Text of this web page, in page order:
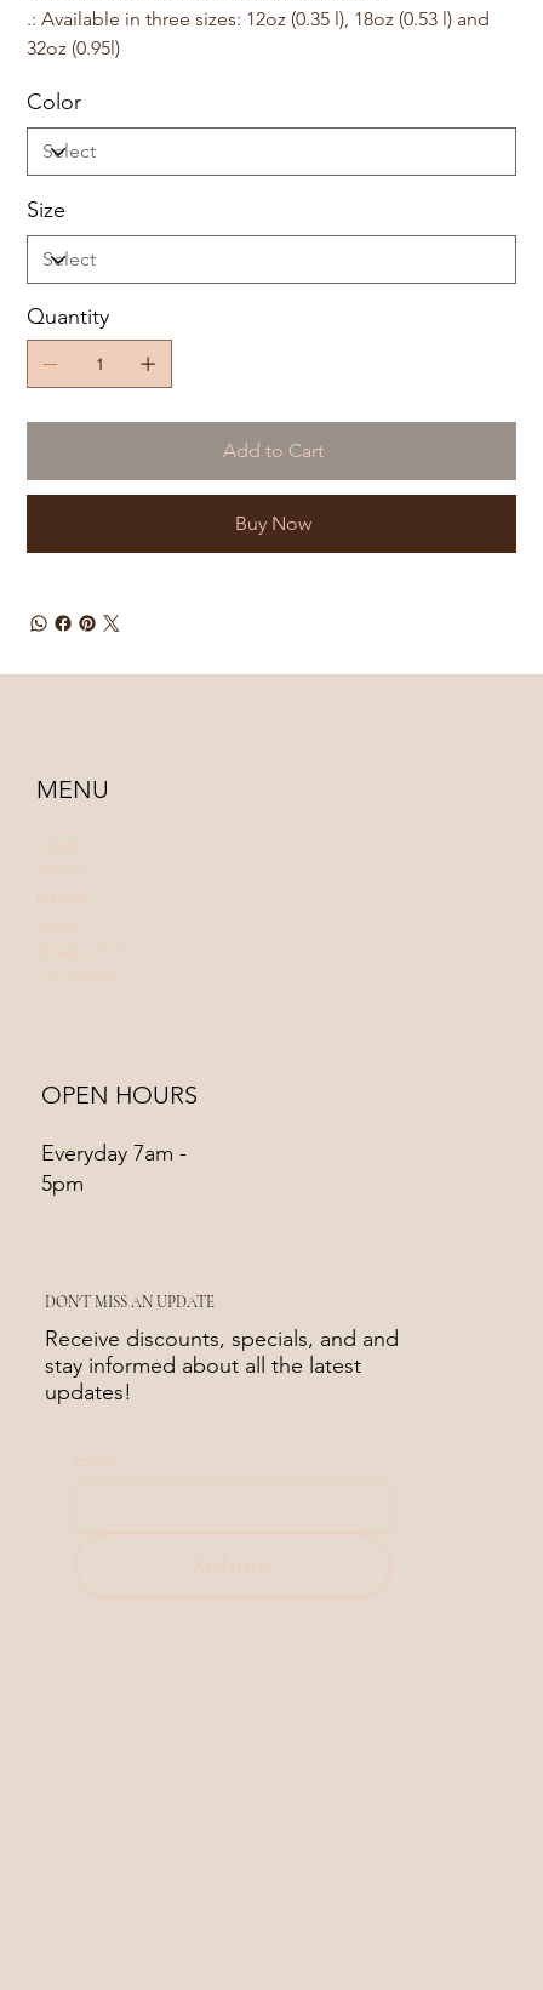
.: Available in three sizes: 12oz (0.35 l), 18oz (0.53 l) and
32oz (0.95l)
Color
Size
Quantity
Add to Cart
Buy Now
MENU
Everyday 7am -
5pm
OPEN HOURS
Receive discounts, specials, and and
stay informed about all the latest
updates!
DON'T MISS AN UPDATE